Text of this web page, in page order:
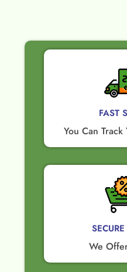
FAST
You Can
We